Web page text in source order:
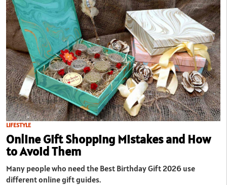
LIFESTYLE
Online Gift Shopping Mistakes and How
to Avoid Them
Many people who need the Best Birthday Gift 2026 use
different online gift guides.